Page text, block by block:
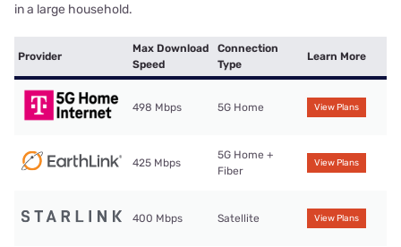
in a large household.
Provider
Max Download
Speed
Connection
Type
Learn More
498 Mbps 5G Home View Plans
425 Mbps
5G Home +
Fiber
View Plans
400 Mbps Satellite View Plans